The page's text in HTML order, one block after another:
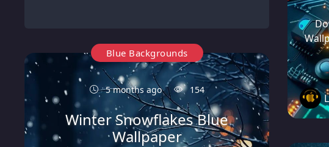
Blue Backgrounds
5 months ago 154
Winter Snowflakes Blue
Wallpaper